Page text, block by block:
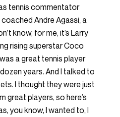
tennis commentator
Andre Agassi, a
know, for me, it’s Larry
rising superstar Coco
a great tennis player
years. And I talked to
I thought they were just
great players, so here’s
you know, I wanted to, I